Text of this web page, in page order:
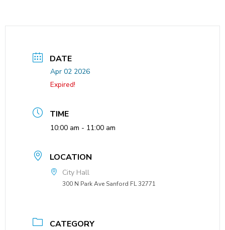
DATE
Apr 02 2026
Expired!
TIME
10:00 am - 11:00 am
LOCATION
City Hall
300 N Park Ave Sanford FL 32771
CATEGORY